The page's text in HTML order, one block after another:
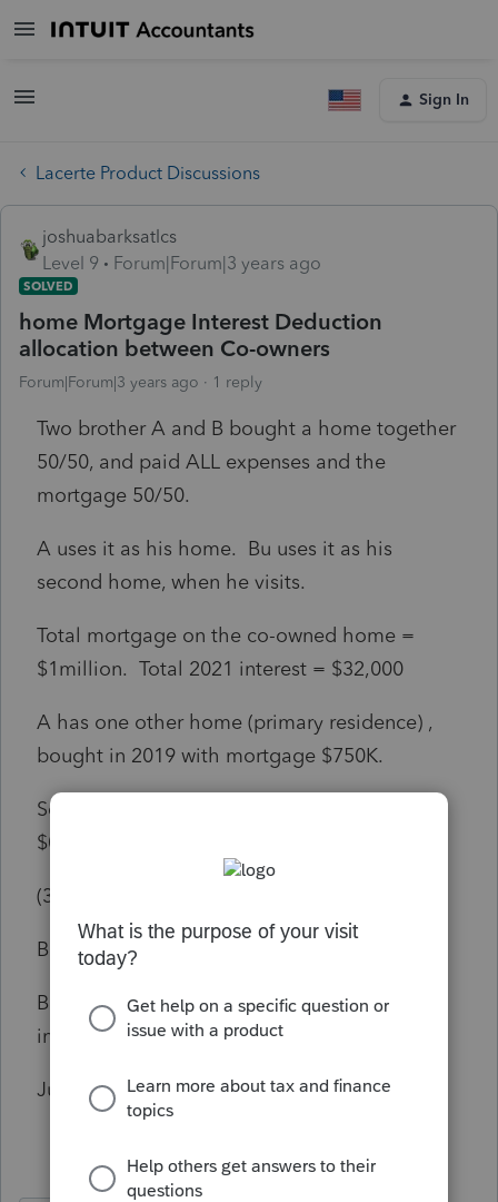
Sign In
Lacerte Product Discussions
joshuabarksatlcs
Level 9
Forum|Forum|3 years ago
SOLVED
home Mortgage Interest Deduction
allocation between Co-owners
Forum|Forum|3 years ago 1 reply
Two brother A and B bought a home together
50/50, and paid ALL expenses and the
mortgage 50/50.
A uses it as his home. Bu uses it as his
second home, when he visits.
Total mortgage on the co-owned home =
$1million. Total 2021 interest = $32,000
A has one other home (primary residence) ,
bought in 2019 with mortgage $750K.
Section 163 limits the interest deductions to
$0K for A and $12K for B.
(32K / 2) * (750K/1million) = 12K
B has no other home .
Based on the above facts, is B's mortgage
interest deduction really limited to 12K?
Just checking in case I missed something.